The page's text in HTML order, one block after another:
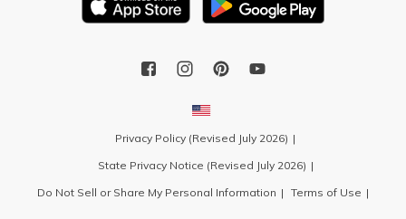
Privacy Policy (Revised July 2026)
State Privacy Notice (Revised July 2026)
Do Not Sell or Share My Personal Information
Terms of Use